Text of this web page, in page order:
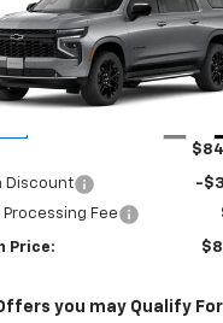
LT
Stock:26-
CK10906
BURTON
Discount
-
Processing Fee
Price:
you may Qualify